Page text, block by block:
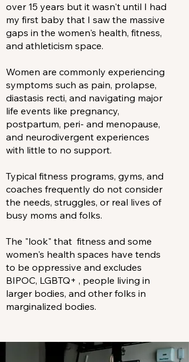
over 15 years but it wasn't until I had
my first baby that I saw the massive
gaps in the women's health, fitness,
and athleticism space.
Women are commonly experiencing
symptoms such as pain, prolapse,
diastasis recti, and navigating major
life events like pregnancy,
postpartum, peri- and menopause,
and neurodivergent experiences
with little to no support.
Typical fitness programs, gyms, and
coaches frequently do not consider
the needs, struggles, or real lives of
busy moms and folks.
The "look" that fitness and some
women's health spaces have tends
to be oppressive and excludes
BIPOC, LGBTQ+ , people living in
larger bodies, and other folks in
marginalized bodies.